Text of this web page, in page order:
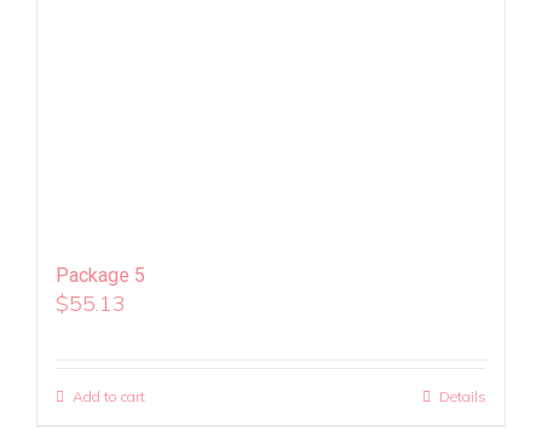
Package 5
$55.13
Add to cart Details